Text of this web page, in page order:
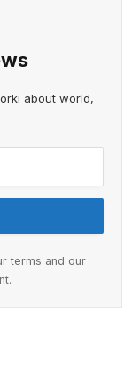
about world,
terms and our